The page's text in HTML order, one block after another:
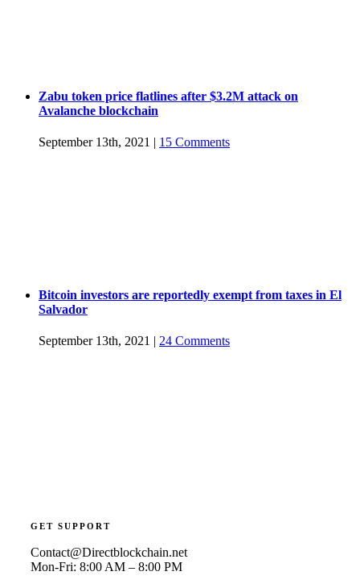
Zabu token price flatlines after $3.2M attack on
Avalanche blockchain
September 13th, 2021 15 Comments
Bitcoin investors are reportedly exempt from taxes in El
Salvador
September 13th, 2021 | 24 Comments
GET SUPPORT
Contact@Directblockchain.net
Mon-Fri: 8:00 AM – 8:00 PM